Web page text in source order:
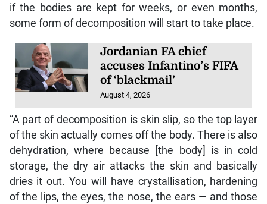
if the bodies are kept for weeks, or even months,
some form of decomposition will start to take place.
Jordanian FA chief
accuses Infantino’s FIFA
of ‘blackmail’
August 4, 2026
“A part of decomposition is skin slip, so the top layer
of the skin actually comes off the body. There is also
dehydration, where because [the body] is in cold
storage, the dry air attacks the skin and basically
dries it out. You will have crystallisation, hardening
of the lips, the eyes, the nose, the ears — and those